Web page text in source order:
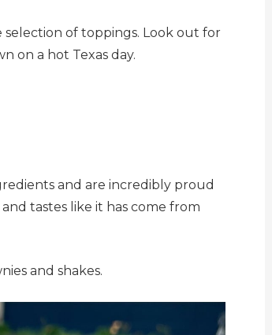
of toppings. Look out for
on a hot Texas day.
and are incredibly proud
tastes like it has come from
and shakes.